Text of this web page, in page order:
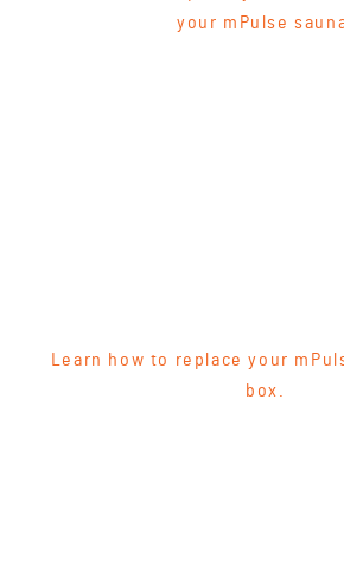
your mPulse
Learn how to replace your
box.